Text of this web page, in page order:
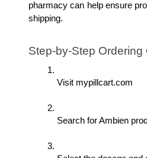
pharmacy can help ensure
shipping.
Step-by-Step Ordering
Visit mypillcart.com
Search for Ambien